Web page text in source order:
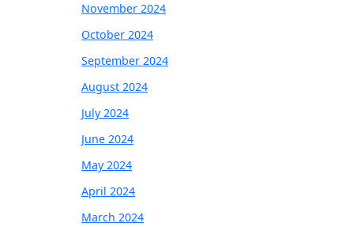
November 2024
October 2024
September 2024
August 2024
July 2024
June 2024
May 2024
April 2024
March 2024